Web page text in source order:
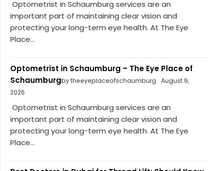
Optometrist in Schaumburg services are an
important part of maintaining clear vision and
protecting your long-term eye health. At The Eye
Place...
Optometrist in Schaumburg – The Eye Place of
Schaumburgby theeyeplaceofschaumburg
August 9,
2026
Optometrist in Schaumburg services are an
important part of maintaining clear vision and
protecting your long-term eye health. At The Eye
Place...